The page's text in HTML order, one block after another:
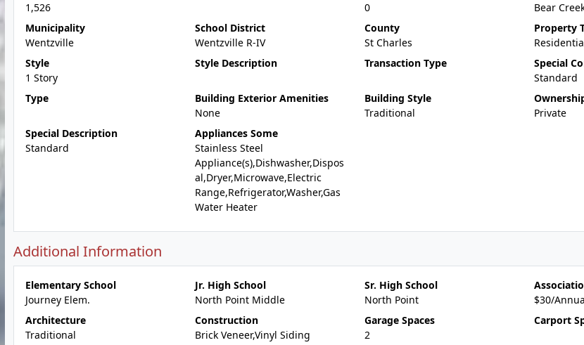
1,526
0
Bear
Municipality
Wentzville
School District
Wentzville R-IV
County
St Charles
Property
Style
1 Story
Style Description Transaction Type
Special
Standard
Type
Building Exterior Amenities
None
Building Style
Traditional
Private
Special Description
Standard
Appliances Some
Stainless Steel
Appliance(s),Dishwasher,Dispos
al,Dryer,Microwave,Electric
Range,Refrigerator,Washer,Gas
Water Heater
Additional Information
Elementary School
Journey Elem.
Jr. High School
North Point Middle
Sr. High School
North Point
$30/
Architecture
Traditional
Construction
Brick Veneer,Vinyl Siding
Garage Spaces
2
Carport